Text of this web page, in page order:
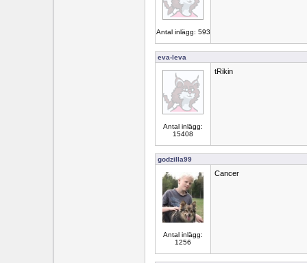
Antal inlägg: 593
eva-leva
Antal inlägg:
15408
tRikin
godzilla99
Antal inlägg:
1256
Cancer